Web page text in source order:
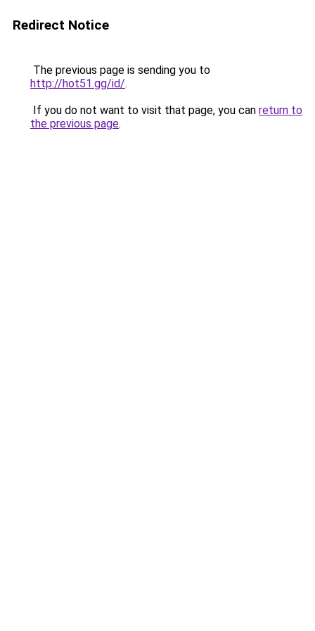
Redirect Notice
The previous page is sending you to
http://hot51.gg/id/.
If you do not want to visit that page, you can return to
the previous page.